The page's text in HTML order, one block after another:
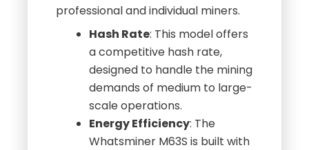
professional and individual miners.
Hash Rate: This model offers
a competitive hash rate,
designed to handle the mining
demands of medium to large-
scale operations.
Energy Efficiency: The
Whatsminer M63S is built with